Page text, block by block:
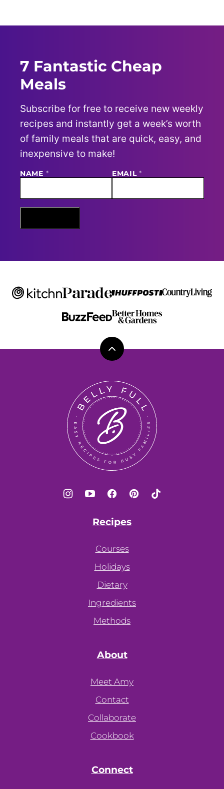
7 Fantastic Cheap
Meals
Subscribe for free to receive new weekly
recipes and instantly get a week’s worth
of family meals that are quick, easy, and
inexpensive to make!
NAME *
E
I
L
M
EMAIL*
Back
top
Full
Recipes
Courses
Holidays
Dietary
Ingredients
Methods
About
Meet Amy
Contact
Collaborate
Cookbook
Connect